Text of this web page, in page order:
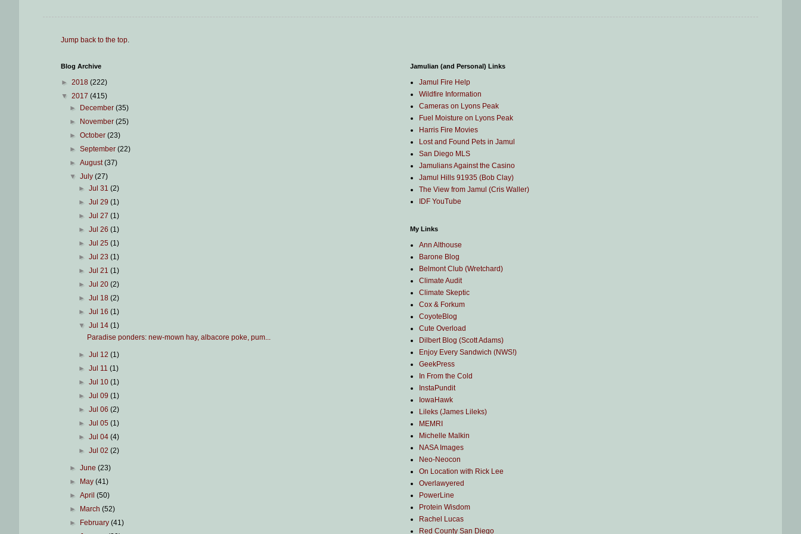
Jump back to the top.
Blog Archive
► 2018 (222)
▼ 2017 (415)
►
December(35)
►
November(25)
►October(23)
►September(22)
►August(37)
▼July(27)
► Jul 31 (2)
► Jul 29 (1)
► Jul 27 (1)
► Jul 26 (1)
► Jul 25 (1)
► Jul 23 (1)
► Jul 21 (1)
► Jul 20 (2)
► Jul 18 (2)
► Jul 16 (1)
▼ Jul 14 (1)
Paradise ponders: new-mown hay, albacore poke, pum...
► Jul 12 (1)
► Jul 11 (1)
► Jul 10 (1)
► Jul 09 (1)
► Jul 06 (2)
► Jul 05 (1)
► Jul 04 (4)
► Jul 02 (2)
►June(23)
►
May(41)
►April(50)
►
March(52)
►
February(41)
Jamulian (and Personal) Links
Jamul Fire Help
Wildfire Information
Cameras on Lyons Peak
Fuel Moisture on Lyons Peak
Harris Fire Movies
Lost and Found Pets in Jamul
San Diego MLS
Jamulians Against the Casino
Jamul Hills 91935 (Bob Clay)
The View from Jamul (Cris Waller)
IDF YouTube
My Links
Ann Althouse
Barone Blog
Belmont Club (Wretchard)
Climate Audit
Climate Skeptic
Cox & Forkum
CoyoteBlog
Cute Overload
Dilbert Blog (Scott Adams)
Enjoy Every Sandwich (NWS!)
GeekPress
In From the Cold
InstaPundit
IowaHawk
Lileks (James Lileks)
MEMRI
Michelle Malkin
NASA Images
Neo-Neocon
On Location with Rick Lee
Overlawyered
PowerLine
Protein Wisdom
Rachel Lucas
Red County San Diego